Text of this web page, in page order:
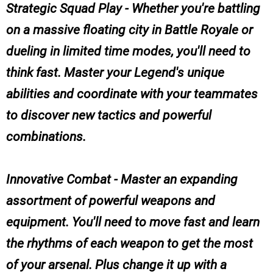
Strategic Squad Play - Whether you're battling
on a massive floating city in Battle Royale or
dueling in limited time modes, you'll need to
think fast. Master your Legend's unique
abilities and coordinate with your teammates
to discover new tactics and powerful
combinations.
Innovative Combat - Master an expanding
assortment of powerful weapons and
equipment. You'll need to move fast and learn
the rhythms of each weapon to get the most
of your arsenal. Plus change it up with a